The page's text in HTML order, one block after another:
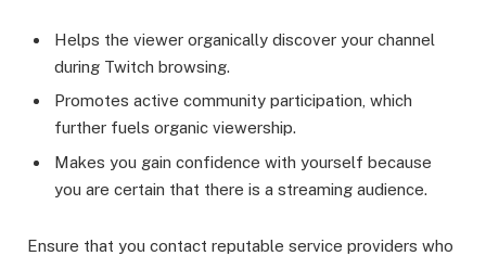
Helps the viewer organically discover your channel
during Twitch browsing.
Promotes active community participation, which
further fuels organic viewership.
Makes you gain confidence with yourself because
you are certain that there is a streaming audience.
Ensure that you contact reputable service providers who